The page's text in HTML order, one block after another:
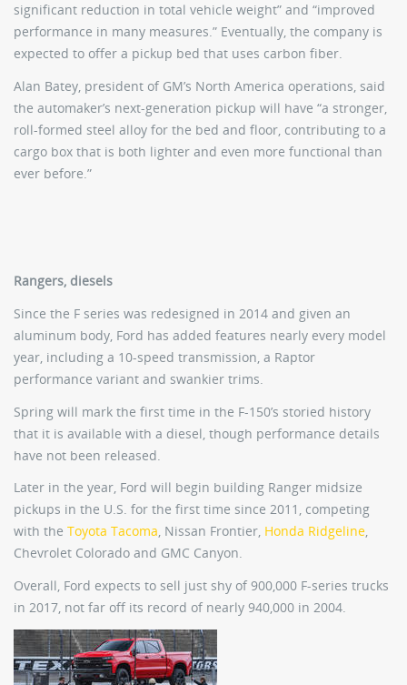
significant reduction in total vehicle weight” and “improved
performance in many measures.” Eventually, the company is
expected to offer a pickup bed that uses carbon fiber.
Alan Batey, president of GM’s North America operations, said
the automaker’s next-generation pickup will have “a stronger,
roll-formed steel alloy for the bed and floor, contributing to a
cargo box that is both lighter and even more functional than
ever before.”
Rangers, diesels
Since the F series was redesigned in 2014 and given an
aluminum body, Ford has added features nearly every model
year, including a 10-speed transmission, a Raptor
performance variant and swankier trims.
Spring will mark the first time in the F-150’s storied history
that it is available with a diesel, though performance details
have not been released.
Later in the year, Ford will begin building Ranger midsize
pickups in the U.S. for the first time since 2011, competing
with the Toyota Tacoma, Nissan Frontier, Honda Ridgeline,
Chevrolet Colorado and GMC Canyon.
Overall, Ford expects to sell just shy of 900,000 F-series trucks
in 2017, not far off its record of nearly 940,000 in 2004.